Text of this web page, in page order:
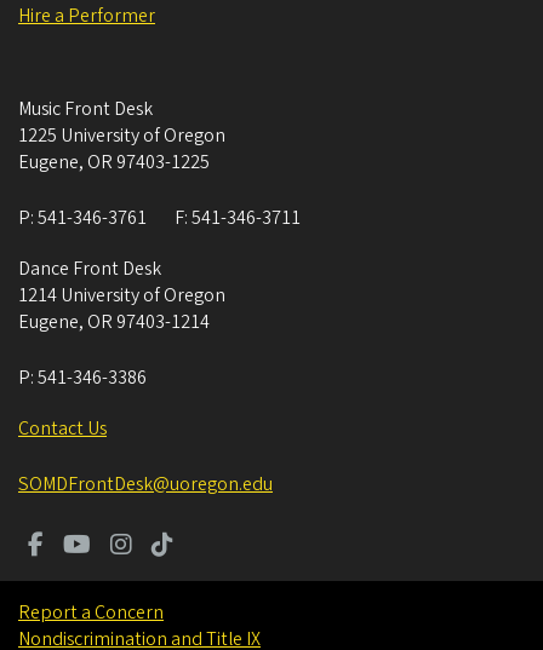
Hire a Performer
Music Front Desk
1225 University of Oregon
Eugene, OR 97403-1225
P:541-346-3761 F:541-346-3711
Dance Front Desk
1214 University of Oregon
Eugene, OR 97403-1214
P:541-346-3386
Contact Us
SOMDFrontDesk@uoregon.edu
Report a Concern
Nondiscrimination and Title IX